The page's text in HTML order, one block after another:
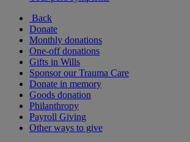
Back
Donate
Monthly donations
One-off donations
Gifts in Wills
Sponsor our Trauma Care
Donate in memory
Goods donation
Philanthropy
Payroll Giving
Other ways to give